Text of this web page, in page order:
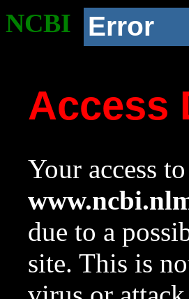
NCBI Error
Access
Your access
due to a
site. This is